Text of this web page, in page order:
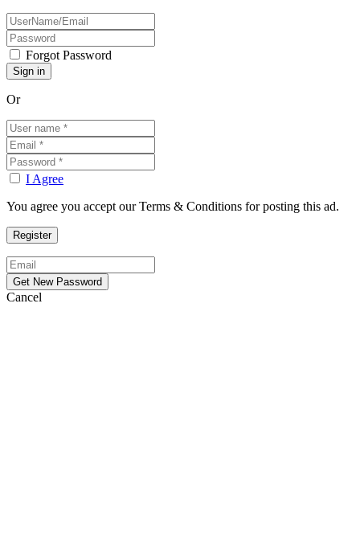
Forgot Password
Or
I Agree
You agree you accept our Terms & Conditions for posting this ad.
Cancel